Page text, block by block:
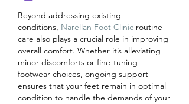
Beyond addressing existing
conditions, Narellan Foot Clinic routine
care also plays a crucial role in improving
overall comfort. Whether it’s alleviating
minor discomforts or fine-tuning
footwear choices, ongoing support
ensures that your feet remain in optimal
condition to handle the demands of your